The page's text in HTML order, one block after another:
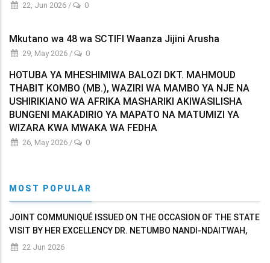
22, Jun 2026 / 0
Mkutano wa 48 wa SCTIFI Waanza Jijini Arusha
29, May 2026 / 0
HOTUBA YA MHESHIMIWA BALOZI DKT. MAHMOUD
THABIT KOMBO (MB.), WAZIRI WA MAMBO YA NJE NA
USHIRIKIANO WA AFRIKA MASHARIKI AKIWASILISHA
BUNGENI MAKADIRIO YA MAPATO NA MATUMIZI YA
WIZARA KWA MWAKA WA FEDHA
26, May 2026 / 0
MOST POPULAR
JOINT COMMUNIQUÉ ISSUED ON THE OCCASION OF THE STATE
VISIT BY HER EXCELLENCY DR. NETUMBO NANDI-NDAITWAH,
PRESIDENT OF THE REPUBLIC OF NAMIBIA TO THE UNITED
22 Jun 2026